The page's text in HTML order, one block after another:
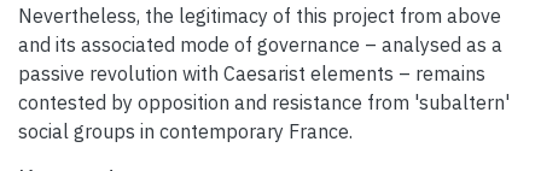
Nevertheless, the legitimacy of this project from above
and its associated mode of governance – analysed as a
passive revolution with Caesarist elements – remains
contested by opposition and resistance from 'subaltern'
social groups in contemporary France.